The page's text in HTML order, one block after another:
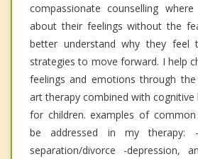
compassionate counselling
about their feelings without the
better understand why they feel
strategies to move forward. I help
feelings and emotions through
art therapy combined with cognitive
for children. examples of
be addressed in my therapy: -
separation/divorce -depression,